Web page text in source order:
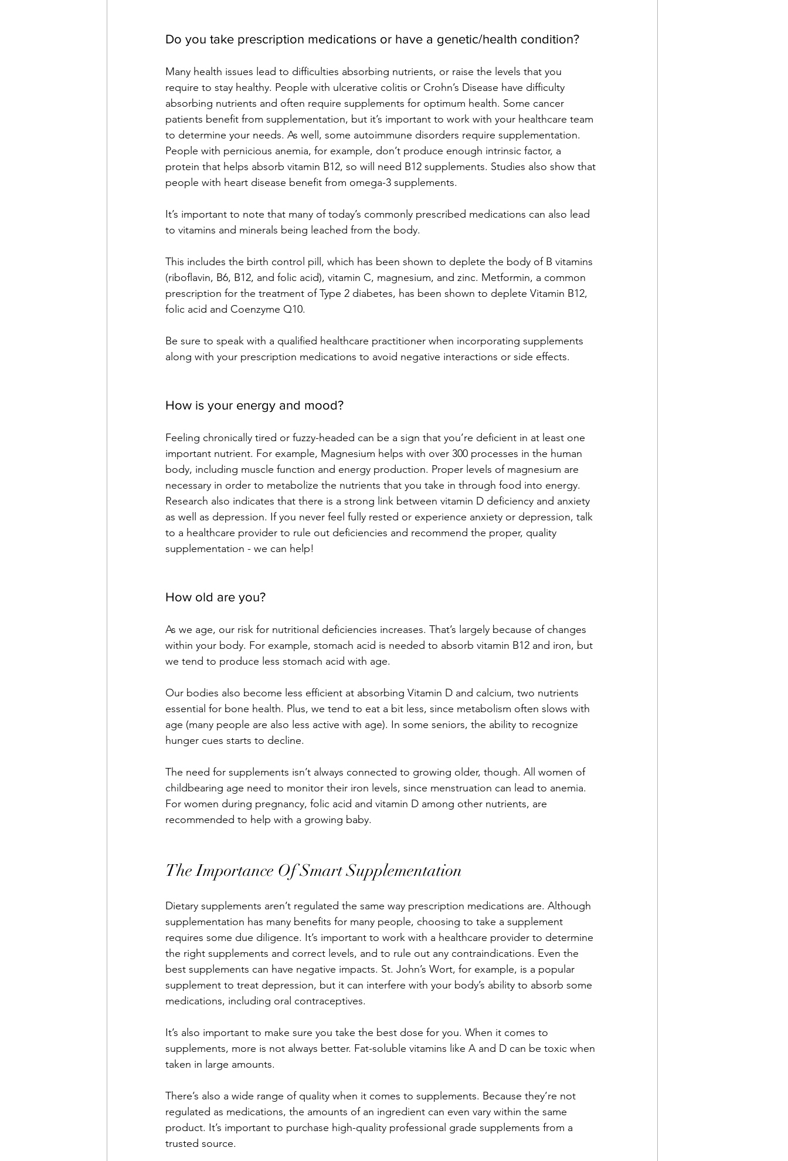
Do you take prescription medications or have a genetic/health condition?
Many health issues lead to difficulties absorbing nutrients, or raise the levels that you
require to stay healthy. People with ulcerative colitis or Crohn’s Disease have difficulty
absorbing nutrients and often require supplements for optimum health. Some cancer
patients benefit from supplementation, but it’s important to work with your healthcare team
to determine your needs. As well, some autoimmune disorders require supplementation.
People with pernicious anemia, for example, don’t produce enough intrinsic factor, a
protein that helps absorb vitamin B12, so will need B12 supplements. Studies also show that
people with heart disease benefit from omega-3 supplements.
It’s important to note that many of today’s commonly prescribed medications can also lead
to vitamins and minerals being leached from the body.
This includes the birth control pill, which has been shown to deplete the body of B vitamins
(riboflavin, B6, B12, and folic acid), vitamin C, magnesium, and zinc. Metformin, a common
prescription for the treatment of Type 2 diabetes, has been shown to deplete Vitamin B12,
folic acid and Coenzyme Q10.
Be sure to speak with a qualified healthcare practitioner when incorporating supplements
along with your prescription medications to avoid negative interactions or side effects.
How is your energy and mood?
Feeling chronically tired or fuzzy-headed can be a sign that you’re deficient in at least one
important nutrient. For example, Magnesium helps with over 300 processes in the human
body, including muscle function and energy production. Proper levels of magnesium are
necessary in order to metabolize the nutrients that you take in through food into energy.
Research also indicates that there is a strong link between vitamin D deficiency and anxiety
as well as depression. If you never feel fully rested or experience anxiety or depression, talk
to a healthcare provider to rule out deficiencies and recommend the proper, quality
supplementation - we can help!
How old are you?
As we age, our risk for nutritional deficiencies increases. That’s largely because of changes
within your body. For example, stomach acid is needed to absorb vitamin B12 and iron, but
we tend to produce less stomach acid with age.
Our bodies also become less efficient at absorbing Vitamin D and calcium, two nutrients
essential for bone health. Plus, we tend to eat a bit less, since metabolism often slows with
age (many people are also less active with age). In some seniors, the ability to recognize
hunger cues starts to decline.
The need for supplements isn’t always connected to growing older, though. All women of
childbearing age need to monitor their iron levels, since menstruation can lead to anemia.
For women during pregnancy, folic acid and vitamin D among other nutrients, are
recommended to help with a growing baby.
The Importance Of Smart Supplementation
Dietary supplements aren’t regulated the same way prescription medications are. Although
supplementation has many benefits for many people, choosing to take a supplement
requires some due diligence. It’s important to work with a healthcare provider to determine
the right supplements and correct levels, and to rule out any contraindications. Even the
best supplements can have negative impacts. St. John’s Wort, for example, is a popular
supplement to treat depression, but it can interfere with your body’s ability to absorb some
medications, including oral contraceptives.
It’s also important to make sure you take the best dose for you. When it comes to
supplements, more is not always better. Fat-soluble vitamins like A and D can be toxic when
taken in large amounts.
There’s also a wide range of quality when it comes to supplements. Because they’re not
regulated as medications, the amounts of an ingredient can even vary within the same
product. It’s important to purchase high-quality professional grade supplements from a
trusted source.